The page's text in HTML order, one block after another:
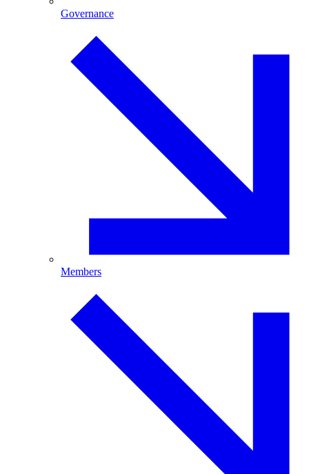
Governance
Members